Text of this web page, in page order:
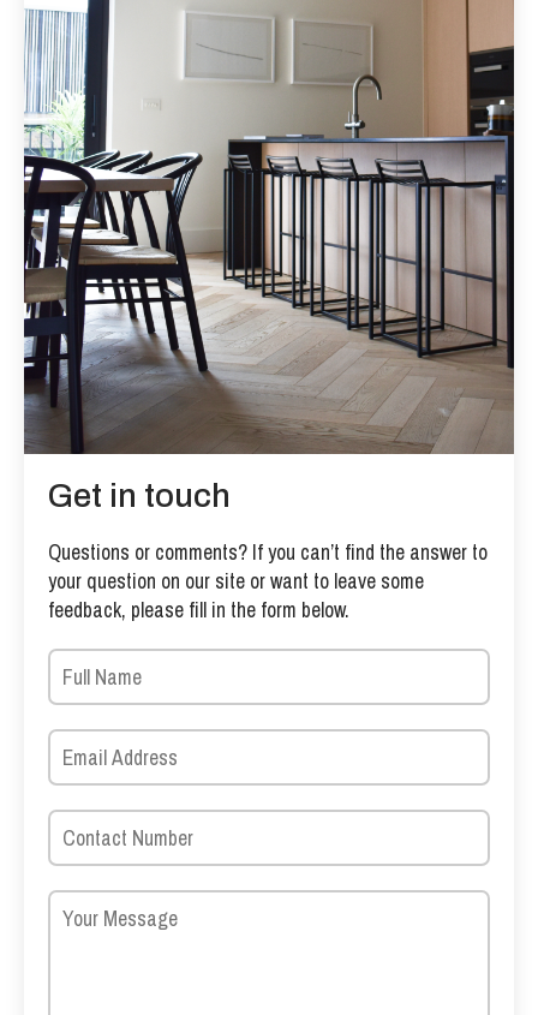
Get in touch
Questions or comments? If you can’t find the answer to
your question on our site or want to leave some
feedback, please fill in the form below.